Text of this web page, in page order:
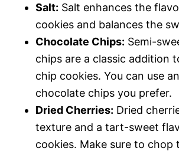
Salt: Salt enhances the
cookies and balances the
Chocolate Chips: Semi-
chips are a classic addition
chip cookies. You can use
chocolate chips you prefer.
Dried Cherries: Dried
texture and a tart-sweet
cookies. Make sure to chop